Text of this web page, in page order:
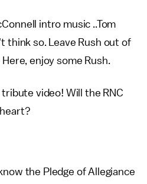
intro music ..Tom
think so. Leave Rush out of
enjoy some Rush.
tribute video! Will the RNC
the Pledge of Allegiance